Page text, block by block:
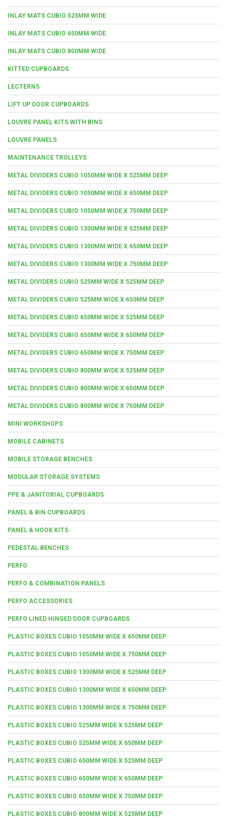
INLAY MATS CUBIO 525MM WIDE
INLAY MATS CUBIO 650MM WIDE
INLAY MATS CUBIO 800MM WIDE
KITTED CUPBOARDS
LECTERNS
LIFT UP DOOR CUPBOARDS
LOUVRE PANEL KITS WITH BINS
LOUVRE PANELS
MAINTENANCE TROLLEYS
METAL DIVIDERS CUBIO 1050MM WIDE X 525MM DEEP
METAL DIVIDERS CUBIO 1050MM WIDE X 650MM DEEP
METAL DIVIDERS CUBIO 1050MM WIDE X 750MM DEEP
METAL DIVIDERS CUBIO 1300MM WIDE X 525MM DEEP
METAL DIVIDERS CUBIO 1300MM WIDE X 650MM DEEP
METAL DIVIDERS CUBIO 1300MM WIDE X 750MM DEEP
METAL DIVIDERS CUBIO 525MM WIDE X 525MM DEEP
METAL DIVIDERS CUBIO 525MM WIDE X 650MM DEEP
METAL DIVIDERS CUBIO 650MM WIDE X 525MM DEEP
METAL DIVIDERS CUBIO 650MM WIDE X 650MM DEEP
METAL DIVIDERS CUBIO 650MM WIDE X 750MM DEEP
METAL DIVIDERS CUBIO 800MM WIDE X 525MM DEEP
METAL DIVIDERS CUBIO 800MM WIDE X 650MM DEEP
METAL DIVIDERS CUBIO 800MM WIDE X 750MM DEEP
MINI WORKSHOPS
MOBILE CABINETS
MOBILE STORAGE BENCHES
MODULAR STORAGE SYSTEMS
PPE & JANITORIAL CUPBOARDS
PANEL & BIN CUPBOARDS
PANEL & HOOK KITS
PEDESTAL BENCHES
PERFO
PERFO & COMBINATION PANELS
PERFO ACCESSORIES
PERFO LINED HINGED DOOR CUPBOARDS
PLASTIC BOXES CUBIO 1050MM WIDE X 650MM DEEP
PLASTIC BOXES CUBIO 1050MM WIDE X 750MM DEEP
PLASTIC BOXES CUBIO 1300MM WIDE X 525MM DEEP
PLASTIC BOXES CUBIO 1300MM WIDE X 650MM DEEP
PLASTIC BOXES CUBIO 1300MM WIDE X 750MM DEEP
PLASTIC BOXES CUBIO 525MM WIDE X 525MM DEEP
PLASTIC BOXES CUBIO 525MM WIDE X 650MM DEEP
PLASTIC BOXES CUBIO 650MM WIDE X 525MM DEEP
PLASTIC BOXES CUBIO 650MM WIDE X 650MM DEEP
PLASTIC BOXES CUBIO 650MM WIDE X 750MM DEEP
PLASTIC BOXES CUBIO 800MM WIDE X 525MM DEEP